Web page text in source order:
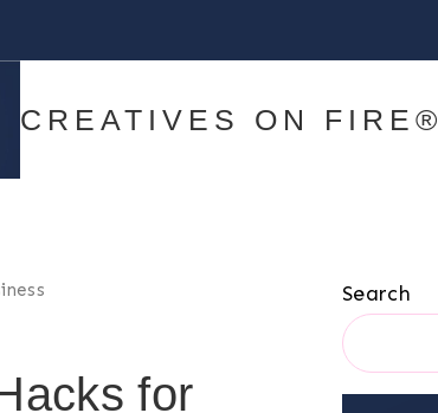
CREATIVES ON FIRE®
for
Search